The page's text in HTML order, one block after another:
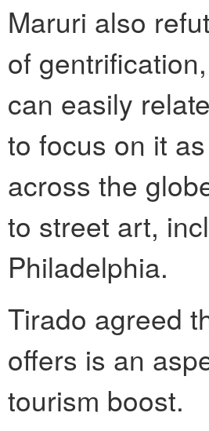
Maruri also
of
can easily
to focus on it
across the
to street art,
Philadelphia.
Tirado agreed
offers is an
tourism boost.